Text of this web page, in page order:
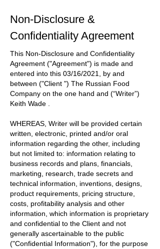
Non-Disclosure &
Confidentiality Agreement
This Non-Disclosure and Confidentiality
Agreement ("Agreement") is made and
entered into this 03/16/2021
, by and
between ("Client ") The Russian Food
Company on the one hand and (“Writer”)
Keith Wade
WHEREAS, Writer will be provided certain
written, electronic, printed and/or oral
information regarding the other, including
but not limited to: information relating to
business records and plans, financials,
marketing, research, trade secrets and
technical information, inventions, designs,
product requirements, pricing structure,
costs, profitability analysis and other
information, which information is proprietary
and confidential to the Client and not
generally ascertainable to the public
("Confidential Information"), for the purpose